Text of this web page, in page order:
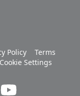
Policy
Terms
Settings